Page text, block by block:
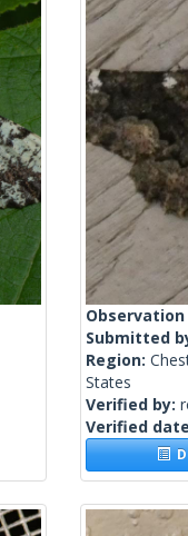
Submitted
Region:
States
Verified by:
Verified